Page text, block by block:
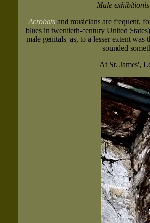
Male
Acrobats and musicians are frequent,
blues in twentieth-century United
male genitals, as, to a lesser extent was
sounded
At St. James',